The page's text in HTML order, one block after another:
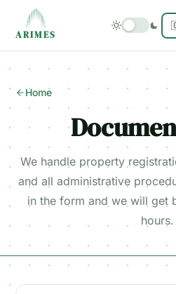
ARIMES
Home
We handle property
and all administrative
in the form and we will get
hours.